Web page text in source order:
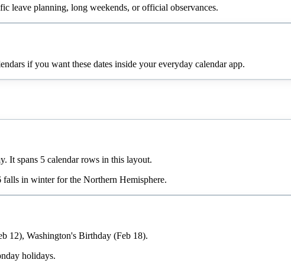
leave planning, long weekends, or official observances.
if you want these dates inside your everyday calendar app.
. It spans 5 calendar rows in this layout.
falls in winterfor the Northern Hemisphere.
12), Washington's Birthday (Feb 18).
holidays.